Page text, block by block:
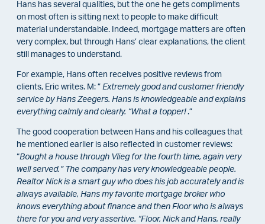
Hans has several qualities, but the one he gets compliments
on most often is sitting next to people to make difficult
material understandable. Indeed, mortgage matters are often
very complex, but through Hans’ clear explanations, the client
still manages to understand.
For example, Hans often receives positive reviews from
clients, Eric writes. M: ” Extremely good and customer friendly
service by Hans Zeegers. Hans is knowledgeable and explains
everything calmly and clearly. “What a topper!.”
The good cooperation between Hans and his colleagues that
he mentioned earlier is also reflected in customer reviews:
“Bought a house through Vlieg for the fourth time, again very
well served.” The company has very knowledgeable people.
Realtor Nick is a smart guy who does his job accurately and is
always available, Hans my favorite mortgage broker who
knows everything about finance and then Floor who is always
there for you and very assertive. “Floor, Nick and Hans, really